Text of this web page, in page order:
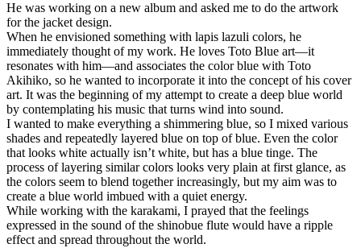
He was working on a new album and asked me to do the artwork
for the jacket design.
When he envisioned something with lapis lazuli colors, he
immediately thought of my work. He loves Toto Blue art—it
resonates with him—and associates the color blue with Toto
Akihiko, so he wanted to incorporate it into the concept of his cover
art. It was the beginning of my attempt to create a deep blue world
by contemplating his music that turns wind into sound.
I wanted to make everything a shimmering blue, so I mixed various
shades and repeatedly layered blue on top of blue. Even the color
that looks white actually isn’t white, but has a blue tinge. The
process of layering similar colors looks very plain at first glance, as
the colors seem to blend together increasingly, but my aim was to
create a blue world imbued with a quiet energy.
While working with the karakami, I prayed that the feelings
expressed in the sound of the shinobue flute would have a ripple
effect and spread throughout the world.